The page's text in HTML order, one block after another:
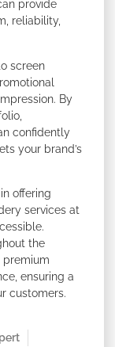
provide
reliability,
screen
By
confidently
your brand’s
offering
services at
the
premium
ensuring a
customers.